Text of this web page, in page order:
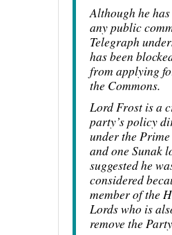
Although he
any public
Telegraph
has been
from applying
the Commons.
Lord Frost is a
party’s policy
under the
and one Sunak
suggested he
considered
member of the
Lords who is
remove the